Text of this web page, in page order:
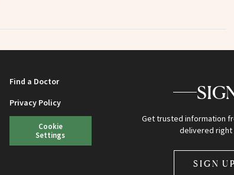
Find a Doctor
Privacy Policy
Cookie
Settings
Get trusted information
delivered right
SIGN